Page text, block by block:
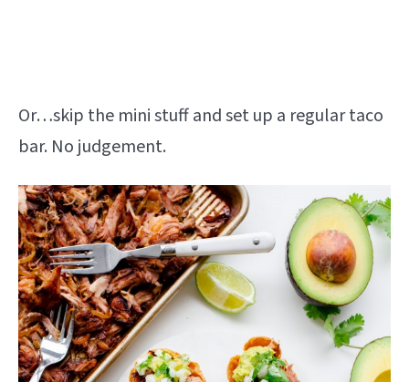
Or…skip the mini stuff and set up a regular taco
bar. No judgement.